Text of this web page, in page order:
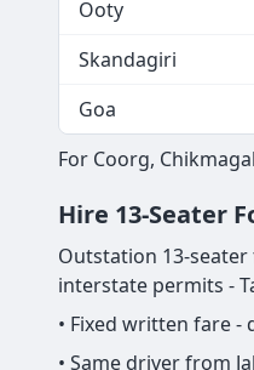
Ooty
Skandagiri
Goa
For Coorg,
Hire 13-Seater
Outstation 13-
interstate permits -
• Fixed written fare
• Same driver from